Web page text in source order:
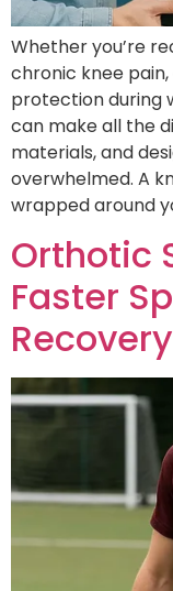
Whether you’re
chronic knee
protection during
can make all the
materials, and
overwhelmed. A
wrapped around
Orthotic
Faster
Recovery